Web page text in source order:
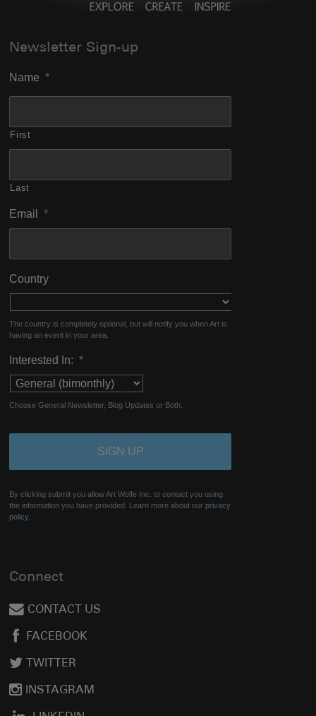
Newsletter Sign-up
Name *
First
Last
Email *
Country
The country is completely optional, but will notify you when Art is
having an event in your area.
Interested In: *
Choose General Newsletter, Blog Updates or Both.
By clicking submit you allow Art Wolfe Inc. to contact you using
the information you have provided. Learn more about ourprivacy
policy.
Connect
CONTACT US
FACEBOOK
TWITTER
INSTAGRAM